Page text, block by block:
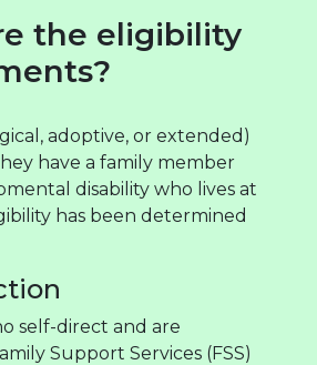
the eligibility
adoptive, or extended)
have a family member
disability who lives at
has been determined
self-direct and are
Support Services (FSS)